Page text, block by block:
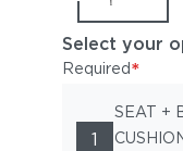
Select your
Required*
1
SEAT +